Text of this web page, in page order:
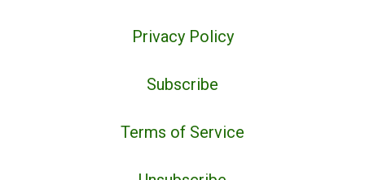
Privacy Policy
Subscribe
Terms of Service